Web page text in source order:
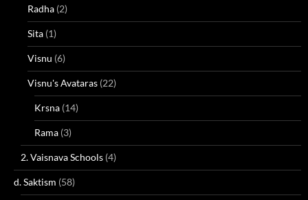
Radha (2)
Sita (1)
Visnu (6)
Visnu's Avataras (22)
Krsna (14)
Rama (3)
2. Vaisnava Schools (4)
d. Saktism (58)